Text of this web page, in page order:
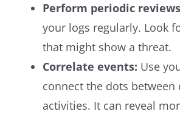
Perform periodic
your logs regularly. Look
that might show a threat.
Correlate events: Use
connect the dots between
activities. It can reveal